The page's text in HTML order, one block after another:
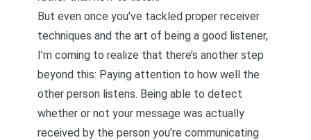
But even once you’ve tackled proper receiver
techniques and the art of being a good listener,
I’m coming to realize that there’s another step
beyond this: Paying attention to how well the
other person listens. Being able to detect
whether or not your message was actually
received by the person you’re communicating